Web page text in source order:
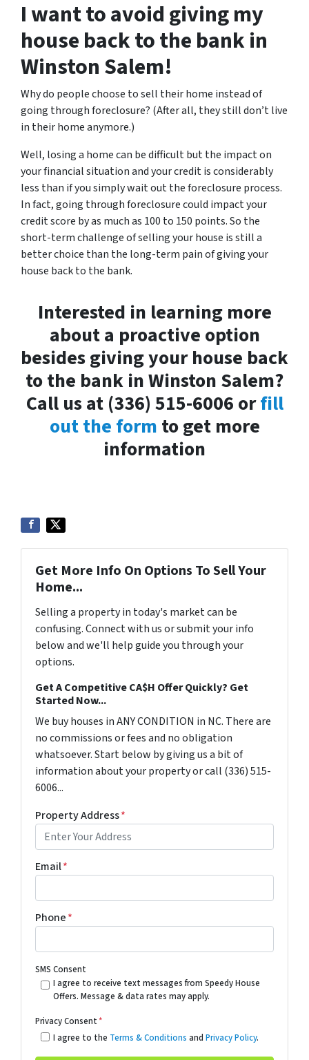
I want to avoid giving my
house back to the bank in
Winston Salem!
Why do people choose to sell their home instead of
going through foreclosure? (After all, they still don’t live
in their home anymore.)
Well, losing a home can be difficult but the impact on
your financial situation and your credit is considerably
less than if you simply wait out the foreclosure process.
In fact, going through foreclosure could impact your
credit score by as much as 100 to 150 points. So the
short-term challenge of selling your house is still a
better choice than the long-term pain of giving your
house back to the bank.
Interested in learning more
about a proactive option
besides giving your house back
to the bank in Winston Salem?
Call us at (336) 515-6006 orfill
out the form to get more
information
Get More Info On Options To Sell Your
Home...
Selling a property in today's market can be
confusing. Connect with us or submit your info
below and we'll help guide you through your
options.
Get A Competitive CA$H Offer Quickly? Get
Started Now...
We buy houses in ANY CONDITION in NC. There are
no commissions or fees and no obligation
whatsoever. Start below by giving us a bit of
information about your property or call (336) 515-
6006...
Property Address*
Email*
Phone*
SMS Consent
I agree to receive text messages from Speedy House
Offers. Message & data rates may apply.
Privacy Consent*
I agree to the Terms & Conditions and Privacy Policy.